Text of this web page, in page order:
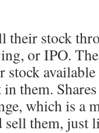
their stock
or IPO.
stock
them.
which is a
them, just